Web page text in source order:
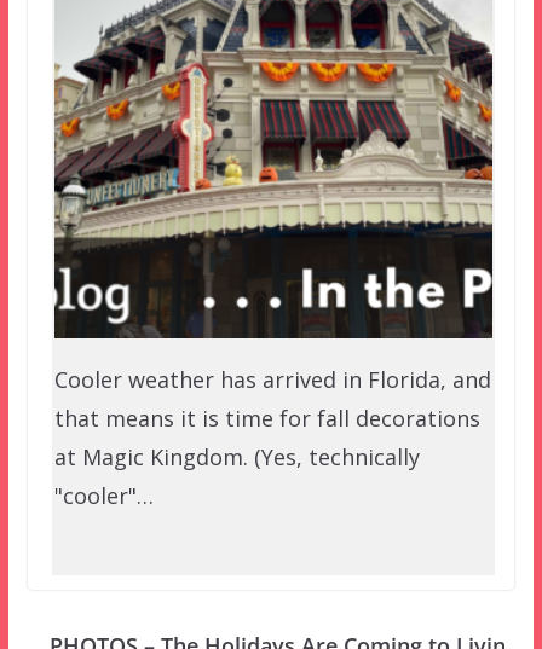
Cooler weather has arrived in Florida, and
that means it is time for fall decorations
at Magic Kingdom. (Yes, technically
"cooler"…